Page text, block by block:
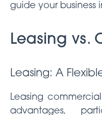
guide your business
Leasing vs.
Leasing: A
Leasing
advantages,